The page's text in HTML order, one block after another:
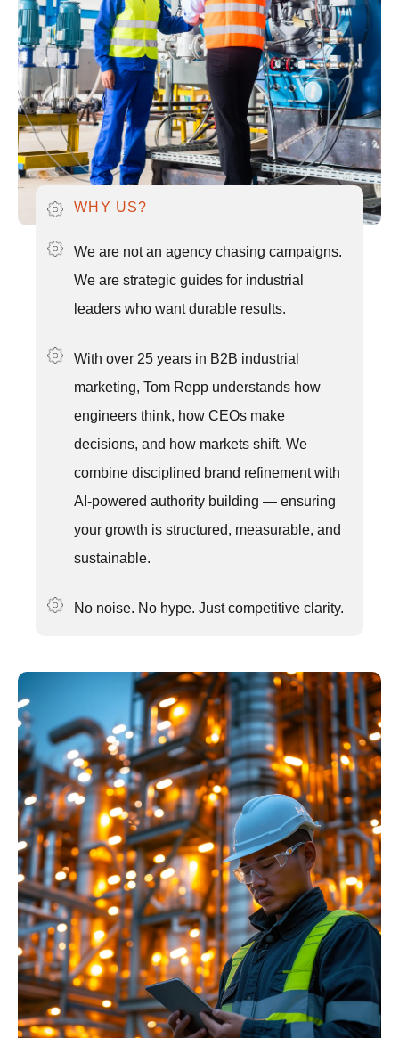
WHY US?
We are not an agency chasing campaigns.
We are strategic guides for industrial
leaders who want durable results.
With over 25 years in B2B industrial
marketing, Tom Repp understands how
engineers think, how CEOs make
decisions, and how markets shift. We
combine disciplined brand refinement with
AI-powered authority building — ensuring
your growth is structured, measurable, and
sustainable.
No noise. No hype. Just competitive clarity.